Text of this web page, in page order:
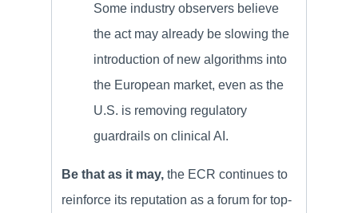
Some industry observers believe
the act may already be slowing the
introduction of new algorithms into
the European market, even as the
U.S. is removing regulatory
guardrails on clinical AI.
Be that as it may, the ECR continues to
reinforce its reputation as a forum for top-